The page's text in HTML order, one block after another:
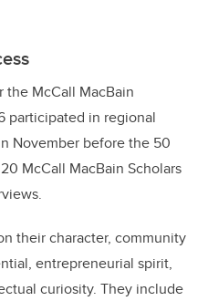
McCall MacBain
participated in regional
November before the 50
McCall MacBain Scholars
their character, community
entrepreneurial spirit,
curiosity. They include